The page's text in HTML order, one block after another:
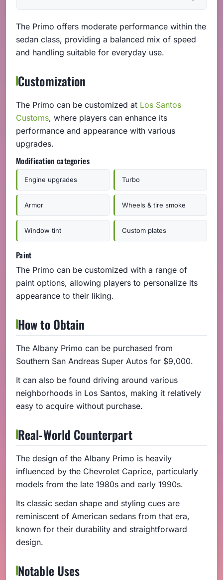
The Primo offers moderate performance within the
sedan class, providing a balanced mix of speed
and handling suitable for everyday use.
Customization
The Primo can be customized at Los Santos
Customs, where players can enhance its
performance and appearance with various
upgrades.
Modification categories
Engine upgrades Turbo
Armor Wheels & tire smoke
Window tint Custom plates
Paint
The Primo can be customized with a range of
paint options, allowing players to personalize its
appearance to their liking.
How to Obtain
The Albany Primo can be purchased from
Southern San Andreas Super Autos for $9,000.
It can also be found driving around various
neighborhoods in Los Santos, making it relatively
easy to acquire without purchase.
Real-World Counterpart
The design of the Albany Primo is heavily
influenced by the Chevrolet Caprice, particularly
models from the late 1980s and early 1990s.
Its classic sedan shape and styling cues are
reminiscent of American sedans from that era,
known for their durability and straightforward
design.
Notable Uses